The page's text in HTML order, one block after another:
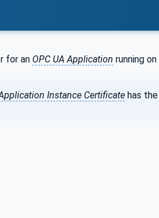
for an OPC UA Application running
Instance Certificate has